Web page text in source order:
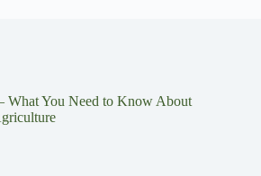
What You Need to Know About